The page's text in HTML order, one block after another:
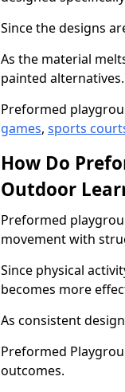
Since the designs
As the material
painted alternatives.
Preformed
games, sports
How Do
Outdoor
Preformed
movement with
Since physical
becomes more
As consistent
Preformed
outcomes.